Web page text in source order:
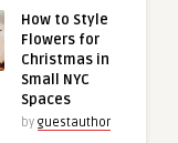
How to Style
Flowers for
Christmas in
Small NYC
Spaces
by guestauthor